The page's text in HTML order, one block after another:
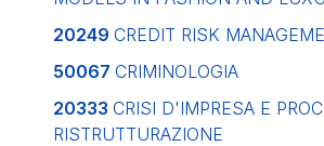
20249 CREDIT RISK
50067 CRIMINOLOGIA
20333 CRISI D'IMPRESA E
RISTRUTTURAZIONE